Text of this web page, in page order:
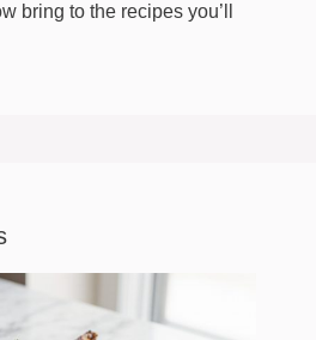
bring to the recipes you’ll